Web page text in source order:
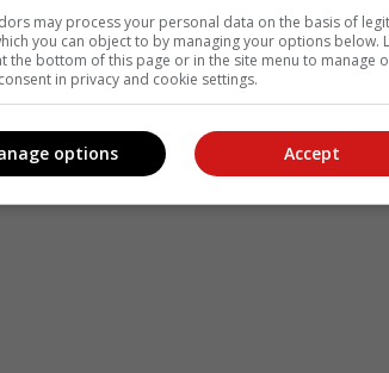
may process your personal data on the basis of
you can object to by managing your options below.
the bottom of this page or in the site menu to manage
in privacy and cookie settings.
Accept
options